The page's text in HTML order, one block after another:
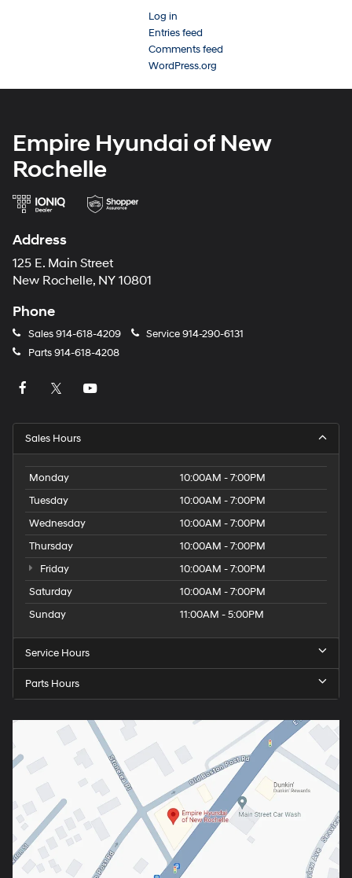
Log in
Entries feed
Comments feed
WordPress.org
Empire Hyundai of New
Rochelle
Address
125 E. Main Street
New Rochelle, NY 10801
Phone
Sales914-618-4209 Service914-290-6131
Parts914-618-4208
Sales Hours
Monday
10:00AM - 7:00PM
Tuesday
10:00AM - 7:00PM
Wednesday
10:00AM - 7:00PM
Thursday
10:00AM - 7:00PM
Friday
10:00AM - 7:00PM
Saturday
10:00AM - 7:00PM
Sunday
11:00AM - 5:00PM
Service Hours
Parts Hours